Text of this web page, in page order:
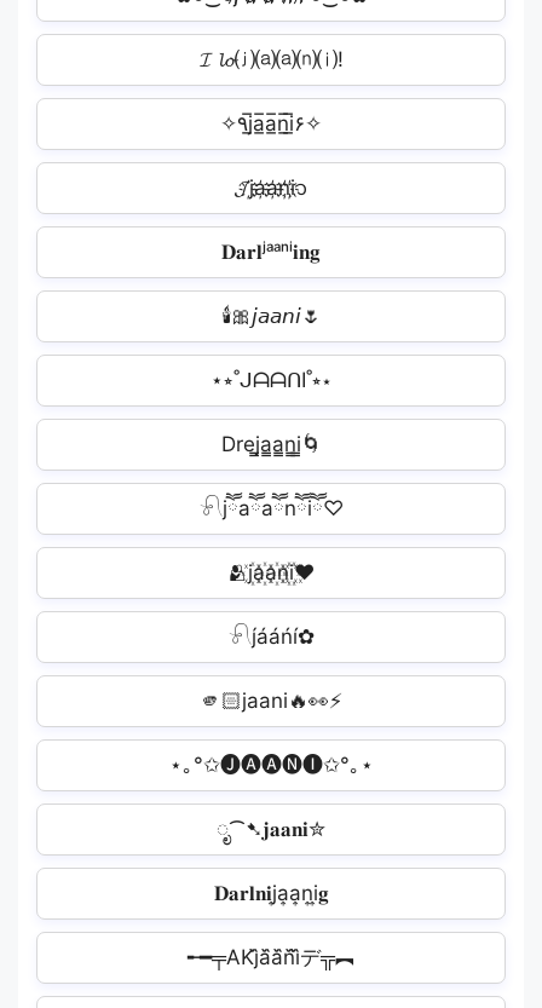
𝓘 𝓵𝓸⒥⒜⒜⒩⒤!
✧٩j̲̅a̲̅a̲̅n̲̅i̲̅۶✧
𝓙j҉a҉a҉n҉i҉᭡
𝐃𝐚𝐫𝐥ʲᵃᵃⁿⁱ𝐢𝐧𝐠
🕯️🎀𝘫𝘢𝘢𝘯𝘪🌷
⋆⭒˚ᒍᗩᗩᑎI˚⭒⋆
Drej̳a̳a̳n̳i̳🌀
𓍯jཽaཽaཽnཽiཽ♡
🫂j꙰a꙰a꙰n꙰i꙰❤
𓍯j́ááńí✿
🫵🏻jaani‍🔥👀⚡
⋆｡°✩🅙🅐🅐🅝🅘✩°｡⋆
ೃ⁀➷𝐣𝐚𝐚𝐧𝐢✮
𝐃𝐚𝐫𝐥𝐧𝐢j͎a͎a͎n͎i͎𝐠
╾━╤AKj᷈a᷈a᷈n᷈i᷈デ╦︻